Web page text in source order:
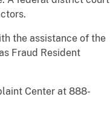
the assistance of the
Fraud Resident
Center at 888-